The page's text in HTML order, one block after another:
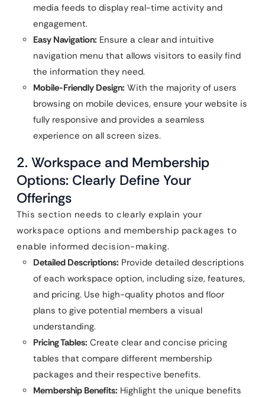
media feeds to display real-time activity and
engagement.
Easy Navigation: Ensure a clear and intuitive
navigation menu that allows visitors to easily find
the information they need.
Mobile-Friendly Design: With the majority of users
browsing on mobile devices, ensure your website is
fully responsive and provides a seamless
experience on all screen sizes.
2. Workspace and Membership
Options: Clearly Define Your
Offerings
This section needs to clearly explain your
workspace options and membership packages to
enable informed decision-making.
Detailed Descriptions: Provide detailed descriptions
of each workspace option, including size, features,
and pricing. Use high-quality photos and floor
plans to give potential members a visual
understanding.
Pricing Tables: Create clear and concise pricing
tables that compare different membership
packages and their respective benefits.
Membership Benefits: Highlight the unique benefits